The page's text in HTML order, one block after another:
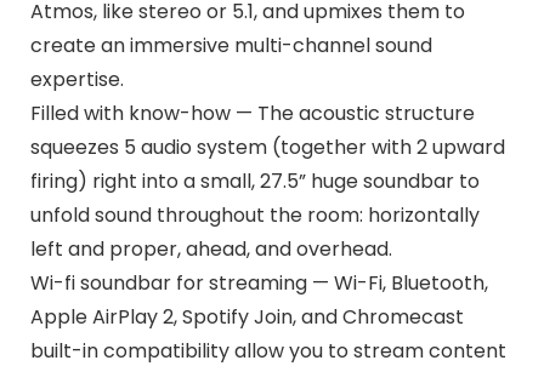
Atmos, like stereo or 5.1, and upmixes them to
create an immersive multi-channel sound
expertise.
Filled with know-how — The acoustic structure
squeezes 5 audio system (together with 2 upward
firing) right into a small, 27.5” huge soundbar to
unfold sound throughout the room: horizontally
left and proper, ahead, and overhead.
Wi-fi soundbar for streaming — Wi-Fi, Bluetooth,
Apple AirPlay 2, Spotify Join, and Chromecast
built-in compatibility allow you to stream content